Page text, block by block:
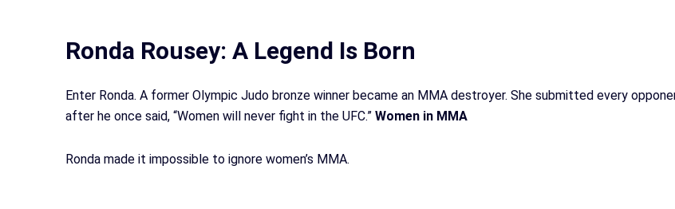
Ronda Rousey: A Legend Is Born
Enter Ronda. A former Olympic Judo bronze winner became an MMA destroyer. She submitted every
after he once said, “Women will never fight in the UFC.” Women in MMA
Ronda made it impossible to ignore women’s MMA.